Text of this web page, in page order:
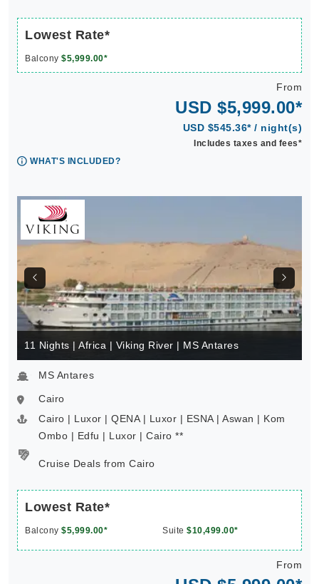
Lowest Rate*
Balcony $5,999.00*
From
USD $5,999.00*
USD $545.36* / night(s)
Includes taxes and fees*
WHAT'S INCLUDED?
11 Nights | Africa | Viking River | MS Antares
MS Antares
Cairo
Cairo | Luxor | QENA | Luxor | ESNA | Aswan | Kom
Ombo | Edfu | Luxor | Cairo **
Cruise Deals from Cairo
Lowest Rate*
Balcony $5,999.00* Suite $10,499.00*
From